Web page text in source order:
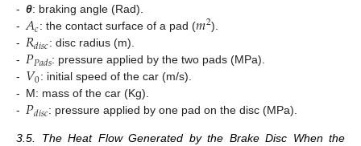
- θ: braking angle (Rad).
- 𝐴𝑐: the contact surface of a pad (𝑚2).
- 𝑅𝑑𝑖𝑠𝑐: disc radius (m).
- 𝑃𝑃𝑎𝑑𝑠: pressure applied by the two pads (MPa).
- 𝑉0: initial speed of the car (m/s).
- M: mass of the car (Kg).
- 𝑃𝑑𝑖𝑠𝑐: pressure applied by one pad on the disc (MPa).
3.5. The Heat Flow Generated by the Brake Disc When the